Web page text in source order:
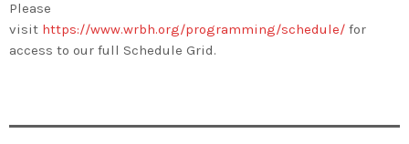
Please
visit https://www.wrbh.org/programming/schedule/ for
access to our full Schedule Grid.